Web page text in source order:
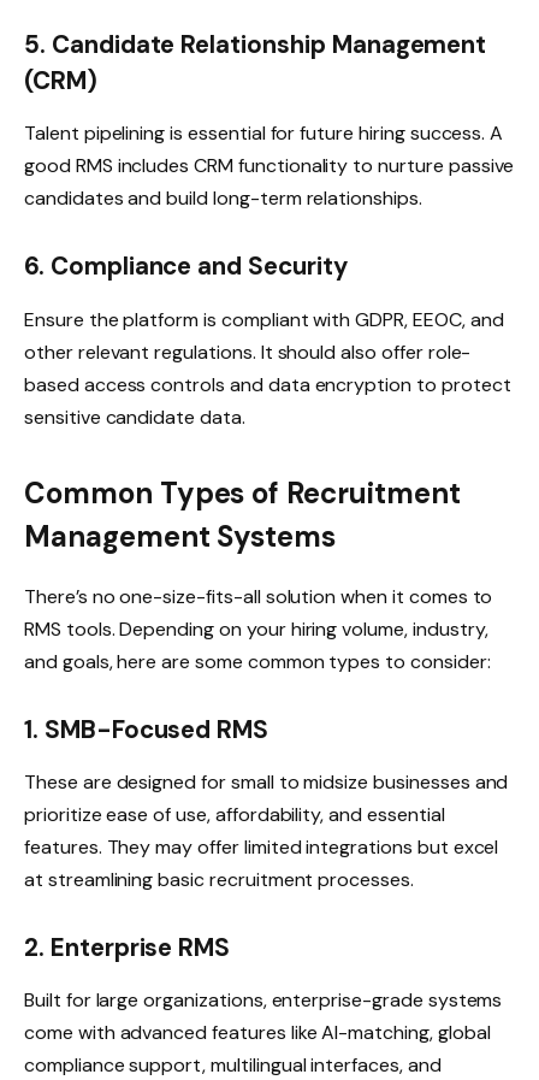
5. Candidate Relationship Management
(CRM)
Talent pipelining is essential for future hiring success. A
good RMS includes CRM functionality to nurture passive
candidates and build long-term relationships.
6. Compliance and Security
Ensure the platform is compliant with GDPR, EEOC, and
other relevant regulations. It should also offer role-
based access controls and data encryption to protect
sensitive candidate data.
Common Types of Recruitment
Management Systems
There’s no one-size-fits-all solution when it comes to
RMS tools. Depending on your hiring volume, industry,
and goals, here are some common types to consider:
1. SMB-Focused RMS
These are designed for small to midsize businesses and
prioritize ease of use, affordability, and essential
features. They may offer limited integrations but excel
at streamlining basic recruitment processes.
2. Enterprise RMS
Built for large organizations, enterprise-grade systems
come with advanced features like AI-matching, global
compliance support, multilingual interfaces, and